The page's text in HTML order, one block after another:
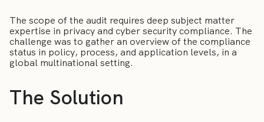
The scope of the audit requires deep subject matter
expertise in privacy and cyber security compliance. The
challenge was to gather an overview of the compliance
status in policy, process, and application levels, in a
global multinational setting.
The Solution